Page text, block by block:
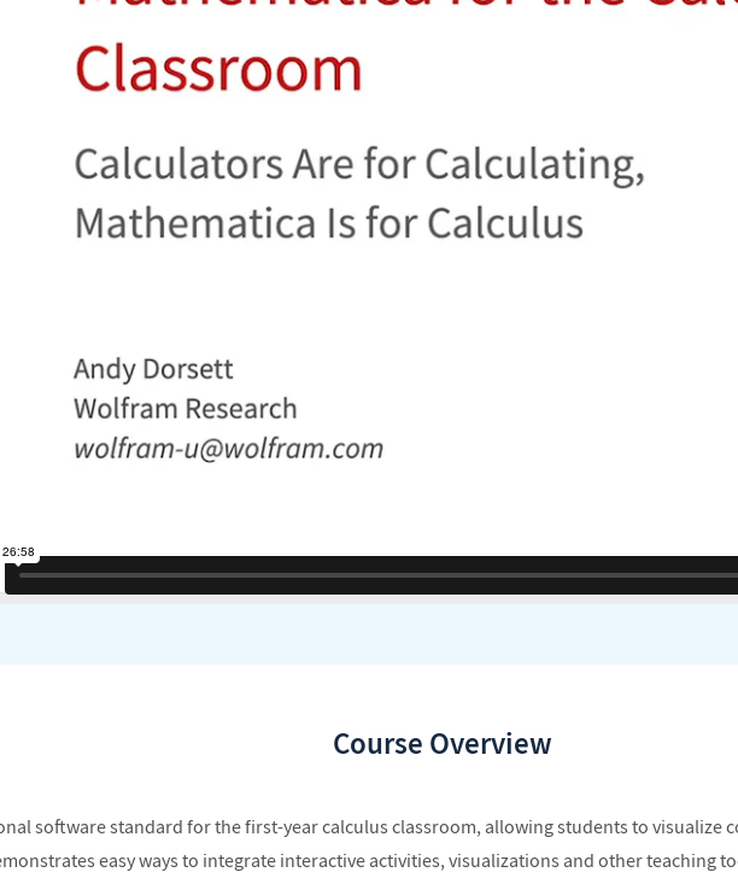
Course Overview
software standard for the first-year calculus classroom, allowing students to visualize
easy ways to integrate interactive activities, visualizations and other teaching